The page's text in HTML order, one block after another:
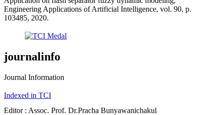
Engineering Applications of Artificial Intelligence, vol. 90, p.
103485, 2020.
journalinfo
Journal Information
Indexed in TCI
Editor : Assoc. Prof. Dr.Pracha Bunyawanichakul